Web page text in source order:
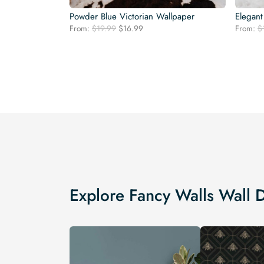
Powder Blue Victorian Wallpaper
From: $19.99 Original
$16.99 From: $
Explore Fancy Walls Wall